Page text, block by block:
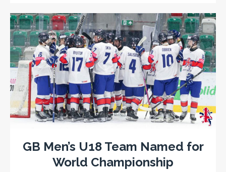
GB Men’s U18 Team Named for
World Championship